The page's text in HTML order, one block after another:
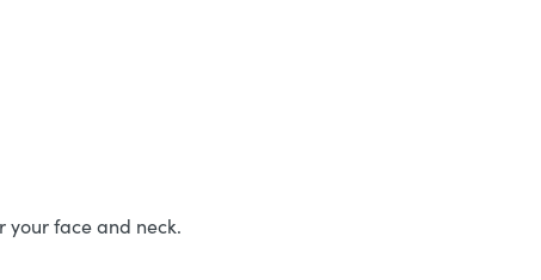
your face and neck.